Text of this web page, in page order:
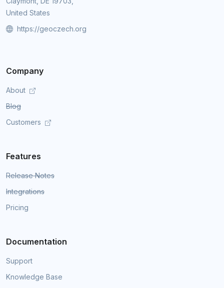
United States
https://geoczech.org
Company
About
Blog
Customers
Features
Release Notes
Integrations
Pricing
Documentation
Support
Knowledge Base